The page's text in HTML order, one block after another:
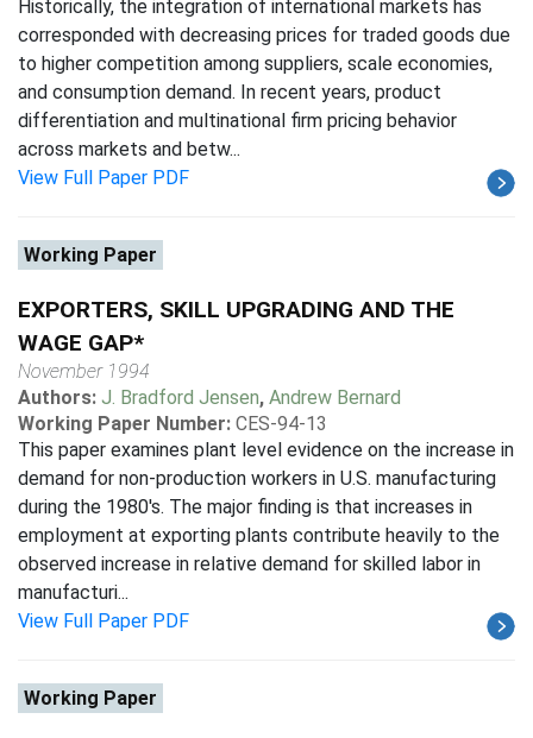
Historically, the integration of international markets has
corresponded with decreasing prices for traded goods due
to higher competition among suppliers, scale economies,
and consumption demand. In recent years, product
differentiation and multinational firm pricing behavior
across markets and betw...
View Full Paper PDF
Working Paper
EXPORTERS, SKILL UPGRADING AND THE
WAGE GAP*
November 1994
Authors: J. Bradford Jensen, Andrew Bernard
Working Paper Number: CES-94-13
This paper examines plant level evidence on the increase in
demand for non-production workers in U.S. manufacturing
during the 1980's. The major finding is that increases in
employment at exporting plants contribute heavily to the
observed increase in relative demand for skilled labor in
manufacturi...
View Full Paper PDF
Working Paper